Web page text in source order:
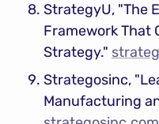
StrategyU, "The
Framework That
Strategy."
Strategosinc,